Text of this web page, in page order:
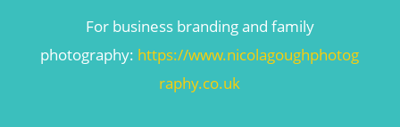
For business branding and family
photography: https://www.nicolagoughphotog
raphy.co.uk